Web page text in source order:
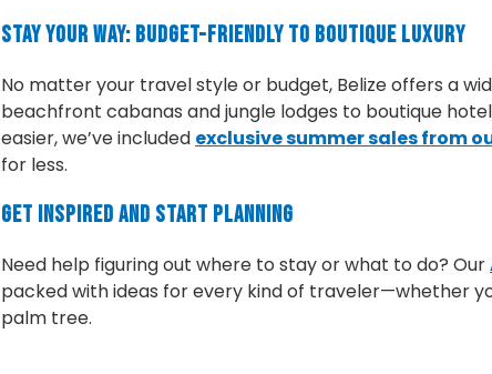
Stay Your Way: Budget-Friendly to Boutique Luxury
No matter your travel style or budget, Belize offers a
beachfront cabanas and jungle lodges to boutique
easier, we’ve included exclusive summer sales from
for less.
Get Inspired and Start Planning
Need help figuring out where to stay or what to do? Our
packed with ideas for every kind of traveler—whether
palm tree.